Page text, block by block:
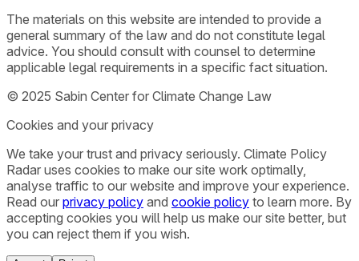
The materials on this website are intended to provide a
general summary of the law and do not constitute legal
advice. You should consult with counsel to determine
applicable legal requirements in a specific fact situation.
© 2025 Sabin Center for Climate Change Law
Cookies and your privacy
We take your trust and privacy seriously. Climate Policy
Radar uses cookies to make our site work optimally,
analyse traffic to our website and improve your experience.
Read our privacy policy and cookie policy to learn more. By
accepting cookies you will help us make our site better, but
you can reject them if you wish.